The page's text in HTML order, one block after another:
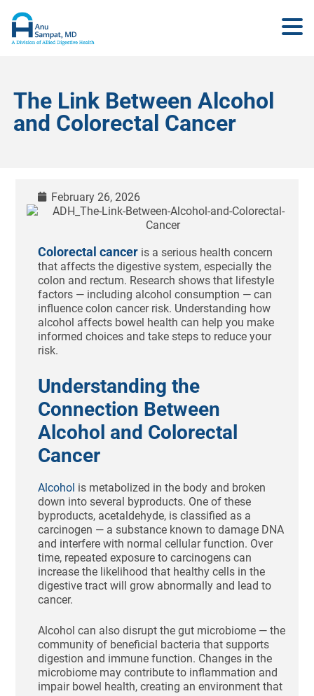
The Link Between Alcohol
and Colorectal Cancer
February 26, 2026
Colorectal cancer is a serious health concern
that affects the digestive system, especially the
colon and rectum. Research shows that lifestyle
factors — including alcohol consumption — can
influence colon cancer risk. Understanding how
alcohol affects bowel health can help you make
informed choices and take steps to reduce your
risk.
Understanding the
Connection Between
Alcohol and Colorectal
Cancer
Alcohol is metabolized in the body and broken
down into several byproducts. One of these
byproducts, acetaldehyde, is classified as a
carcinogen — a substance known to damage DNA
and interfere with normal cellular function. Over
time, repeated exposure to carcinogens can
increase the likelihood that healthy cells in the
digestive tract will grow abnormally and lead to
cancer.
Alcohol can also disrupt the gut microbiome — the
community of beneficial bacteria that supports
digestion and immune function. Changes in the
microbiome may contribute to inflammation and
impair bowel health, creating an environment that